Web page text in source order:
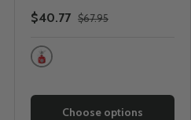
$40.77 $67.95
One Colour
Choose options